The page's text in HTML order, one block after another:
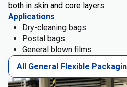
both in skin and core layers.
Applications
Dry-cleaning bags
Postal bags
General blown films
All General Flexible